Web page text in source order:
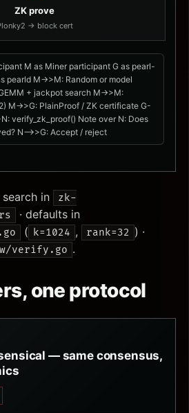
ZK prove
→ block cert
M as Miner participant G as pearl-
pearld M->>M: Random or model
+ jackpot search M->>M:
M->>G: PlainProof / ZK certificate G-
verify_zk_proof() Note over N: Does
N-->>G: Accept / reject
search in
zk-
· defaults in
( k=1024 , rank=32 ) ·
verify.go .
one protocol
— same consensus,